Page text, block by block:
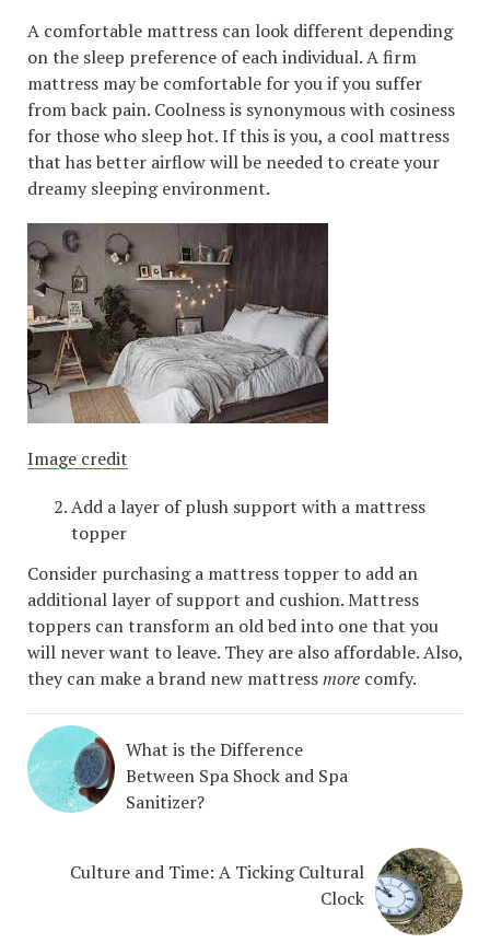
A comfortable mattress can look different depending
on the sleep preference of each individual. A firm
mattress may be comfortable for you if you suffer
from back pain. Coolness is synonymous with cosiness
for those who sleep hot. If this is you, a cool mattress
that has better airflow will be needed to create your
dreamy sleeping environment.
Image credit
Add a layer of plush support with a mattress
topper
Consider purchasing a mattress topper to add an
additional layer of support and cushion. Mattress
toppers can transform an old bed into one that you
will never want to leave. They are also affordable. Also,
they can make a brand new mattressmore comfy.
What is the Difference
Between Spa Shock and Spa
Sanitizer?
Culture and Time: A Ticking Cultural
Clock